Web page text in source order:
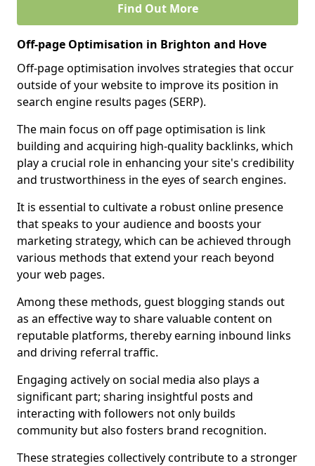
Find Out More
Off-page Optimisation in Brighton and Hove
Off-page optimisation involves strategies that occur
outside of your website to improve its position in
search engine results pages (SERP).
The main focus on off page optimisation is link
building and acquiring high-quality backlinks, which
play a crucial role in enhancing your site's credibility
and trustworthiness in the eyes of search engines.
It is essential to cultivate a robust online presence
that speaks to your audience and boosts your
marketing strategy, which can be achieved through
various methods that extend your reach beyond
your web pages.
Among these methods, guest blogging stands out
as an effective way to share valuable content on
reputable platforms, thereby earning inbound links
and driving referral traffic.
Engaging actively on social media also plays a
significant part; sharing insightful posts and
interacting with followers not only builds
community but also fosters brand recognition.
These strategies collectively contribute to a stronger